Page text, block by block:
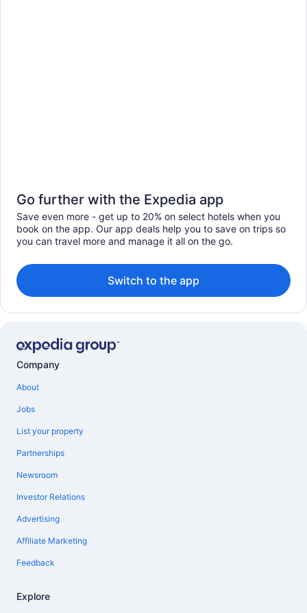
Go further with the Expedia app
Save even more - get up to 20% on select hotels when you
book on the app. Our app deals help you to save on trips so
you can travel more and manage it all on the go.
Switch to the app
Company
About
Jobs
List your property
Partnerships
Newsroom
Investor Relations
Advertising
Affiliate Marketing
Feedback
Explore